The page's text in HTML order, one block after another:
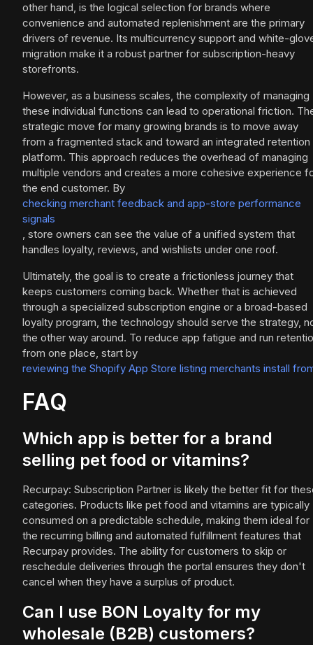
other hand, is the logical selection for brands where
convenience and automated replenishment are the primary
drivers of revenue. Its multicurrency support and white-
migration make it a robust partner for subscription-heavy
storefronts.
However, as a business scales, the complexity of managing
these individual functions can lead to operational friction.
strategic move for many growing brands is to move away
from a fragmented stack and toward an integrated retention
platform. This approach reduces the overhead of managing
multiple vendors and creates a more cohesive experience
the end customer. By
checking merchant feedback and app-store performance
signals
, store owners can see the value of a unified system that
handles loyalty, reviews, and wishlists under one roof.
Ultimately, the goal is to create a frictionless journey that
keeps customers coming back. Whether that is achieved
through a specialized subscription engine or a broad-based
loyalty program, the technology should serve the strategy,
the other way around. To reduce app fatigue and run
from one place, start by
reviewing the Shopify App Store listing merchants install
FAQ
Which app is better for a brand
selling pet food or vitamins?
Recurpay: Subscription Partner is likely the better fit for
categories. Products like pet food and vitamins are typically
consumed on a predictable schedule, making them ideal for
the recurring billing and automated fulfillment features that
Recurpay provides. The ability for customers to skip or
reschedule deliveries through the portal ensures they don't
cancel when they have a surplus of product.
Can I use BON Loyalty for my
wholesale (B2B) customers?